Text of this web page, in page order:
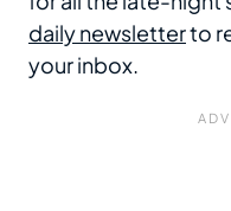
daily newsletterto
your inbox.